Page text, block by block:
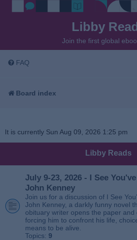
Libby
Join the first global
FAQ
Board index
It is currently Sun Aug 09, 2026 1:25 pm
Libby Reads
July 9-23, 2026 - I See
John Kenney
Join us for a discussion of I See
John Kenney, a darkly funny novel
obituary writer opens the paper and
forcing him to confront his life,
means to be alive.
Topics: 9